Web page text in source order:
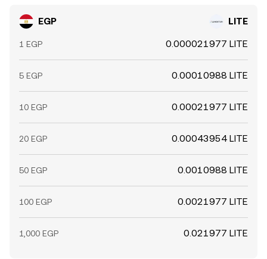
EGP LITE
1 EGP 0.000021977 LITE
5 EGP 0.00010988 LITE
10 EGP 0.00021977 LITE
20 EGP 0.00043954 LITE
50 EGP 0.0010988 LITE
100 EGP 0.0021977 LITE
1,000 EGP 0.021977 LITE